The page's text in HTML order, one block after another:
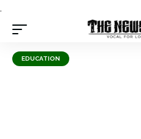
.
EDUCATION